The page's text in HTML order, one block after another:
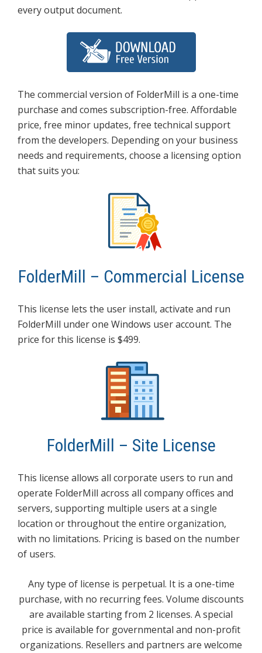
every output document.
The commercial version of FolderMill is a one-time
purchase and comes subscription-free. Affordable
price, free minor updates, free technical support
from the developers. Depending on your business
needs and requirements, choose a licensing option
that suits you:
FolderMill – Commercial License
This license lets the user install, activate and run
FolderMill under one Windows user account. The
price for this license is $499.
FolderMill – Site License
This license allows all corporate users to run and
operate FolderMill across all company offices and
servers, supporting multiple users at a single
location or throughout the entire organization,
with no limitations. Pricing is based on the number
of users.
Any type of license is perpetual. It is a one-time
purchase, with no recurring fees. Volume discounts
are available starting from 2 licenses. A special
price is available for governmental and non-profit
organizations. Resellers and partners are welcome